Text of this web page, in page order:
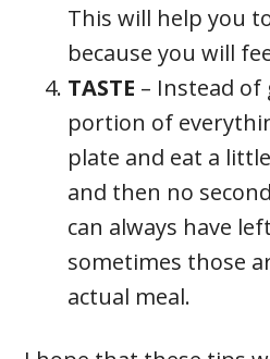
This will help you
because you will
TASTE – Instead
portion of
plate and eat a
and then no
can always have
sometimes those
actual meal.